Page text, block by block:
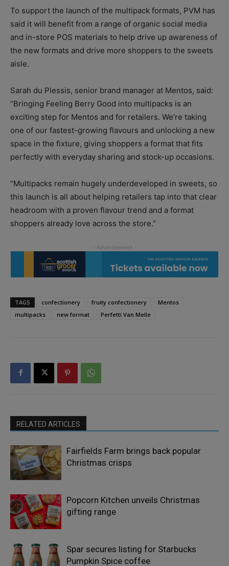
To support the launch of the multipack formats, PVM has
said it will benefit from a range of organic social media
and in-store POS materials to help drive up awareness of
the new formats and drive more shoppers to the sweets
aisle.
Sarah du Plessis, senior brand manager at Mentos, said:
“Bringing Feeling Berry Good into multipacks is an
exciting step for Mentos and for retailers. We’re taking
one of our fastest-growing flavours and unlocking a new
space in the fixture, giving shoppers a format that fits
perfectly with everyday sharing and stock-up occasions.
“Multipacks remain hugely underdeveloped in sweets, so
this launch is all about helping retailers tap into that clear
headroom with a proven flavour trend and a format
shoppers already love across the store.”
TAGS confectionery fruity confectionery
Mentos
multipacks
new format Perfetti Van Melle
RELATED ARTICLES
Fairfields Farm brings back popular
Christmas crisps
Popcorn Kitchen unveils Christmas
gifting range
Spar secures listing for Starbucks
Pumpkin Spice coffee